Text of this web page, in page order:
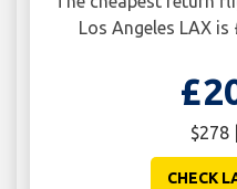
Los Angeles LAX is
$278
CHECK